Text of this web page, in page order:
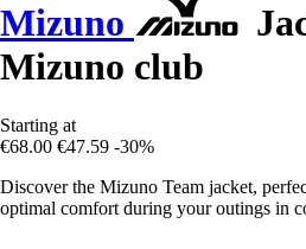
Mizuno
Mizuno club
Starting at
€68.00 €47.59 -30%
Discover the Mizuno Team jacket,
optimal comfort during your outings in